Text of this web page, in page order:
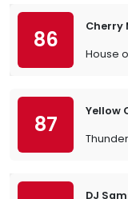
86
Cherry
House
87
Yellow
Thunder
DJ